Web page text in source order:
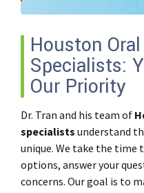
Houston
Specialists:
Our Priority
Dr. Tran and his team of
specialists understand
unique. We take the
options, answer your
concerns. Our goal is to